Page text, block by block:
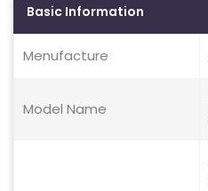
Basic Information
Menufacture
Model Name